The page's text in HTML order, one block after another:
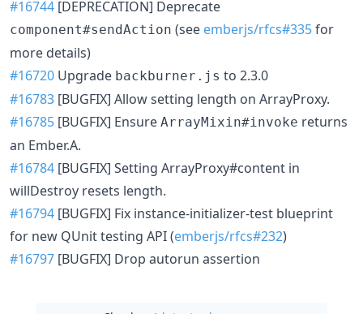
#16744 [DEPRECATION] Deprecate
component#sendAction (see emberjs/rfcs#335for
more details)
#16720 Upgrade backburner.js to 2.3.0
#16783 [BUGFIX] Allow setting length on ArrayProxy.
#16785 [BUGFIX] Ensure ArrayMixin#invoke returns
an Ember.A.
#16784 [BUGFIX] Setting ArrayProxy#content in
willDestroy resets length.
#16794 [BUGFIX] Fix instance-initializer-test blueprint
for new QUnit testing API (emberjs/rfcs#232)
#16797 [BUGFIX] Drop autorun assertion